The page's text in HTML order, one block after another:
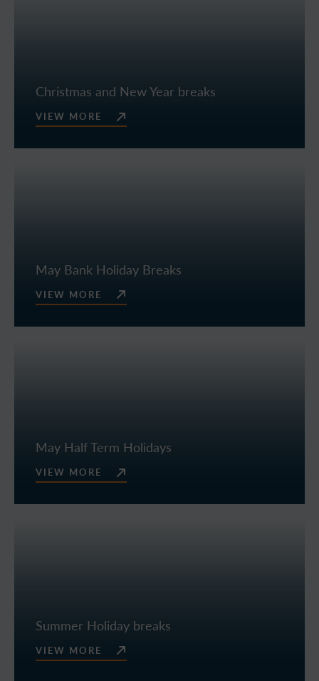
Christmas and New Year breaks
VIEW MORE
May Bank Holiday Breaks
VIEW MORE
May Half Term Holidays
VIEW MORE
Summer Holiday breaks
VIEW MORE